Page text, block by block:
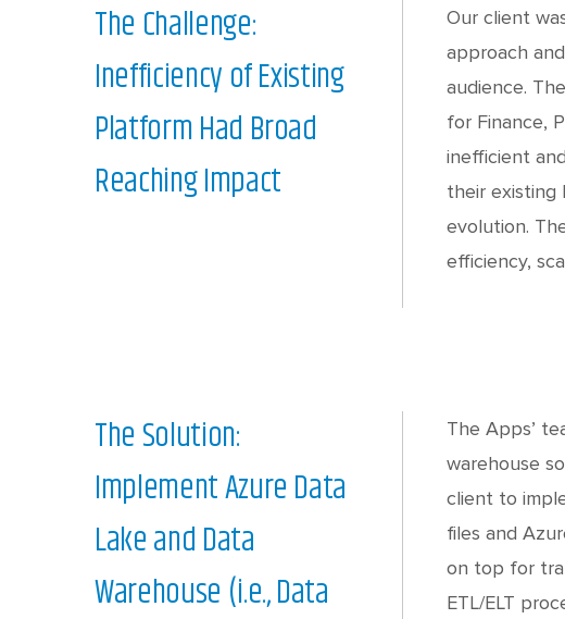
Our client
approach
audience.
for Finance,
inefficient
their existing
evolution.
efficiency,
The Challenge:
Inefficiency of Existing
Platform Had Broad
Reaching Impact
The Apps’
warehouse
client to
files and
on top for
ETL/ELT
The Solution:
Implement Azure Data
Lake and Data
Warehouse (i.e., Data